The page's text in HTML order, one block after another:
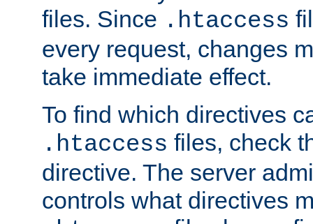
files. Since .htaccess
every request, changes
take immediate effect.
To find which directives
.htaccess files, check
directive. The server
controls what directives